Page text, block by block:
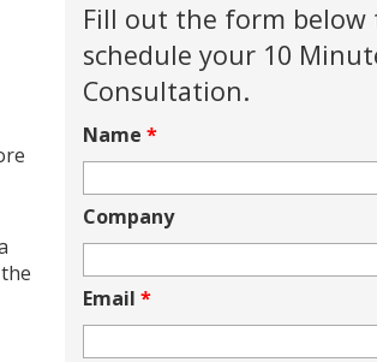
Fill out the form below
schedule your 10
Consultation.
Name *
Company
Email *